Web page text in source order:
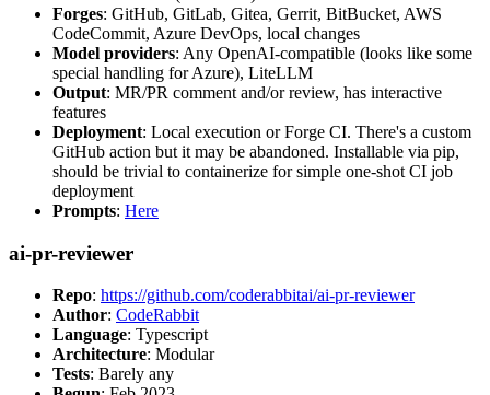
Forges: GitHub, GitLab, Gitea, Gerrit, BitBucket, AWS
CodeCommit, Azure DevOps, local changes
Model providers: Any OpenAI-compatible (looks like some
special handling for Azure), LiteLLM
Output: MR/PR comment and/or review, has interactive
features
Deployment: Local execution or Forge CI. There's a custom
GitHub action but it may be abandoned. Installable via pip,
should be trivial to containerize for simple one-shot CI job
deployment
Prompts: Here
ai-pr-reviewer
Repo: https://github.com/coderabbitai/ai-pr-reviewer
Author: CodeRabbit
Language: Typescript
Architecture: Modular
Tests: Barely any